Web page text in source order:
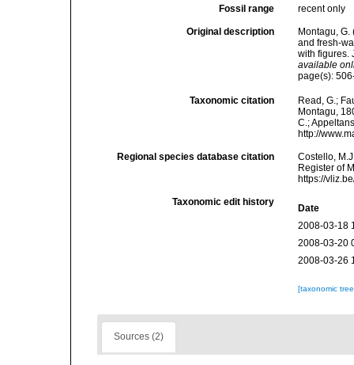
Fossil range recent only
Original description
Montagu,
and fresh-
with figures.
available
page(s):
Taxonomic citation
Read, G.;
Montagu,
C.;
http://
Regional species database citation
Costello,
Register of
https://
Taxonomic edit history
Date
2008-03-18
2008-03-20
2008-03-26
[taxonomic
Sources (2)